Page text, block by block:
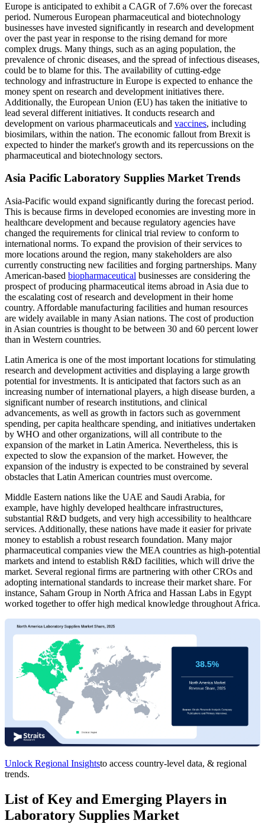
Europe is anticipated to exhibit a CAGR of 7.6% over the forecast
period. Numerous European pharmaceutical and biotechnology
businesses have invested significantly in research and development
over the past year in response to the rising demand for more
complex drugs. Many things, such as an aging population, the
prevalence of chronic diseases, and the spread of infectious diseases,
could be to blame for this. The availability of cutting-edge
technology and infrastructure in Europe is expected to enhance the
money spent on research and development initiatives there.
Additionally, the European Union (EU) has taken the initiative to
lead several different initiatives. It conducts research and
development on various pharmaceuticals and vaccines, including
biosimilars, within the nation. The economic fallout from Brexit is
expected to hinder the market's growth and its repercussions on the
pharmaceutical and biotechnology sectors.
Asia Pacific Laboratory Supplies Market Trends
Asia-Pacific would expand significantly during the forecast period.
This is because firms in developed economies are investing more in
healthcare development and because regulatory agencies have
changed the requirements for clinical trial review to conform to
international norms. To expand the provision of their services to
more locations around the region, many stakeholders are also
currently constructing new facilities and forging partnerships. Many
American-based biopharmaceutical businesses are considering the
prospect of producing pharmaceutical items abroad in Asia due to
the escalating cost of research and development in their home
country. Affordable manufacturing facilities and human resources
are widely available in many Asian nations. The cost of production
in Asian countries is thought to be between 30 and 60 percent lower
than in Western countries.
Latin America is one of the most important locations for stimulating
research and development activities and displaying a large growth
potential for investments. It is anticipated that factors such as an
increasing number of international players, a high disease burden, a
significant number of research institutions, and clinical
advancements, as well as growth in factors such as government
spending, per capita healthcare spending, and initiatives undertaken
by WHO and other organizations, will all contribute to the
expansion of the market in Latin America. Nevertheless, this is
expected to slow the expansion of the market. However, the
expansion of the industry is expected to be constrained by several
obstacles that Latin American countries must overcome.
Middle Eastern nations like the UAE and Saudi Arabia, for
example, have highly developed healthcare infrastructures,
substantial R&D budgets, and very high accessibility to healthcare
services. Additionally, these nations have made it easier for private
money to establish a robust research foundation. Many major
pharmaceutical companies view the MEA countries as high-potential
markets and intend to establish R&D facilities, which will drive the
market. Several regional firms are partnering with other CROs and
adopting international standards to increase their market share. For
instance, Saham Group in North Africa and Hassan Labs in Egypt
worked together to offer high medical knowledge throughout Africa.
Unlock Regional Insightsto access country-level data, & regional
trends.
List of Key and Emerging Players in
Laboratory Supplies Market